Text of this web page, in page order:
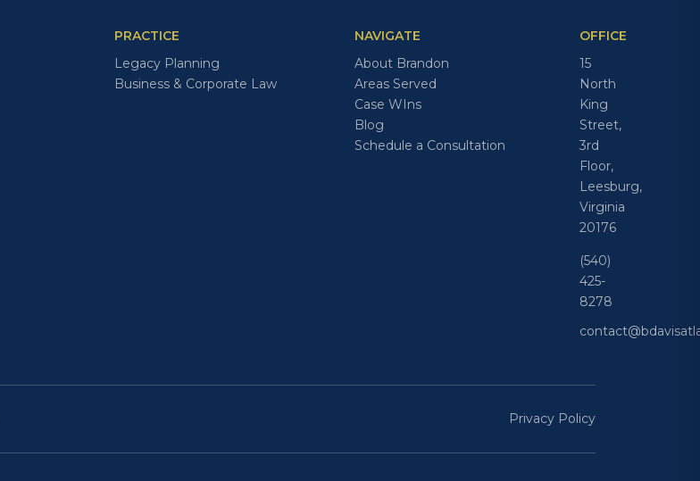
PRACTICE
Legacy Planning
Business & Corporate Law
NAVIGATE
About Brandon
Areas Served
Case WIns
Blog
Schedule a Consultation
OFFICE
15
North
King
Street,
3rd
Floor,
Leesburg,
Virginia
20176
(540)
425-
8278
Privacy Policy